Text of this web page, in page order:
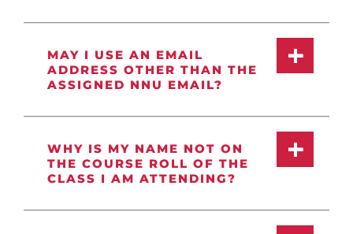
MAY I USE AN EMAIL
ADDRESS OTHER THAN THE
ASSIGNED NNU EMAIL?
WHY IS MY NAME NOT ON
THE COURSE ROLL OF THE
CLASS I AM ATTENDING?